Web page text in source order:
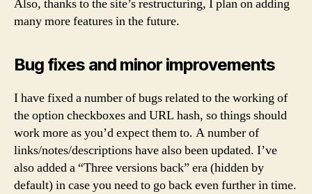
Also, thanks to the site’s restructuring, I plan on adding
many more features in the future.
Bug fixes and minor improvements
I have fixed a number of bugs related to the working of
the option checkboxes and URL hash, so things should
work more as you’d expect them to. A number of
links/notes/descriptions have also been updated. I’ve
also added a “Three versions back” era (hidden by
default) in case you need to go back even further in time.